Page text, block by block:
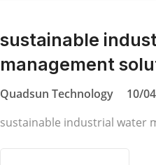
sustainable
management
Quadsun Technology 10/
sustainable industrial water